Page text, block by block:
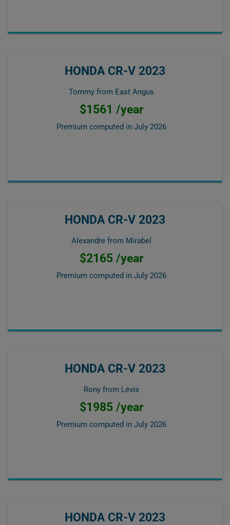
HONDA CR-V 2023
Tommy from East Angus
$1561 /year
Premium computed in July 2026
HONDA CR-V 2023
Alexandre from Mirabel
$2165 /year
Premium computed in July 2026
HONDA CR-V 2023
Rony from Lévis
$1985 /year
Premium computed in July 2026
HONDA CR-V 2023